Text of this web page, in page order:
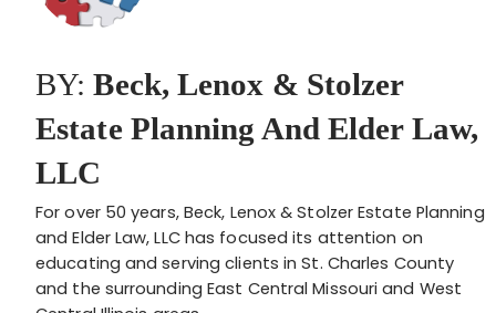
BY:Beck, Lenox & Stolzer
Estate Planning And Elder Law,
LLC
For over 50 years, Beck, Lenox & Stolzer Estate Planning
and Elder Law, LLC has focused its attention on
educating and serving clients in St. Charles County
and the surrounding East Central Missouri and West